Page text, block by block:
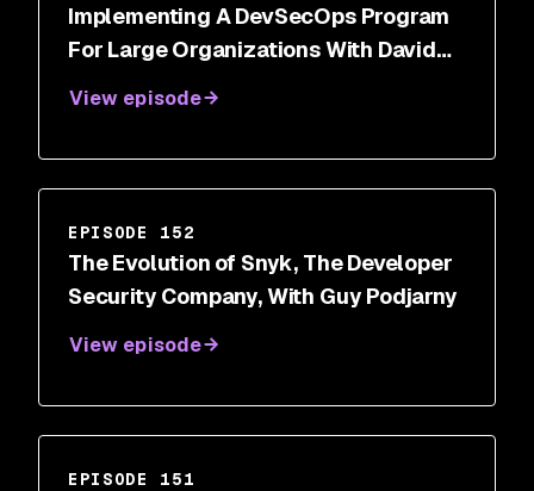
Implementing A DevSecOps Program
For Large Organizations With David
View episode
EPISODE 152
The Evolution of Snyk, The Developer
Security Company, With Guy Podjarny
View episode
EPISODE 151